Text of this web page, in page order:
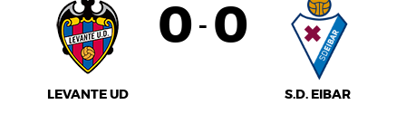
LEVANTE UD
0 - 0
S.D. EIBAR